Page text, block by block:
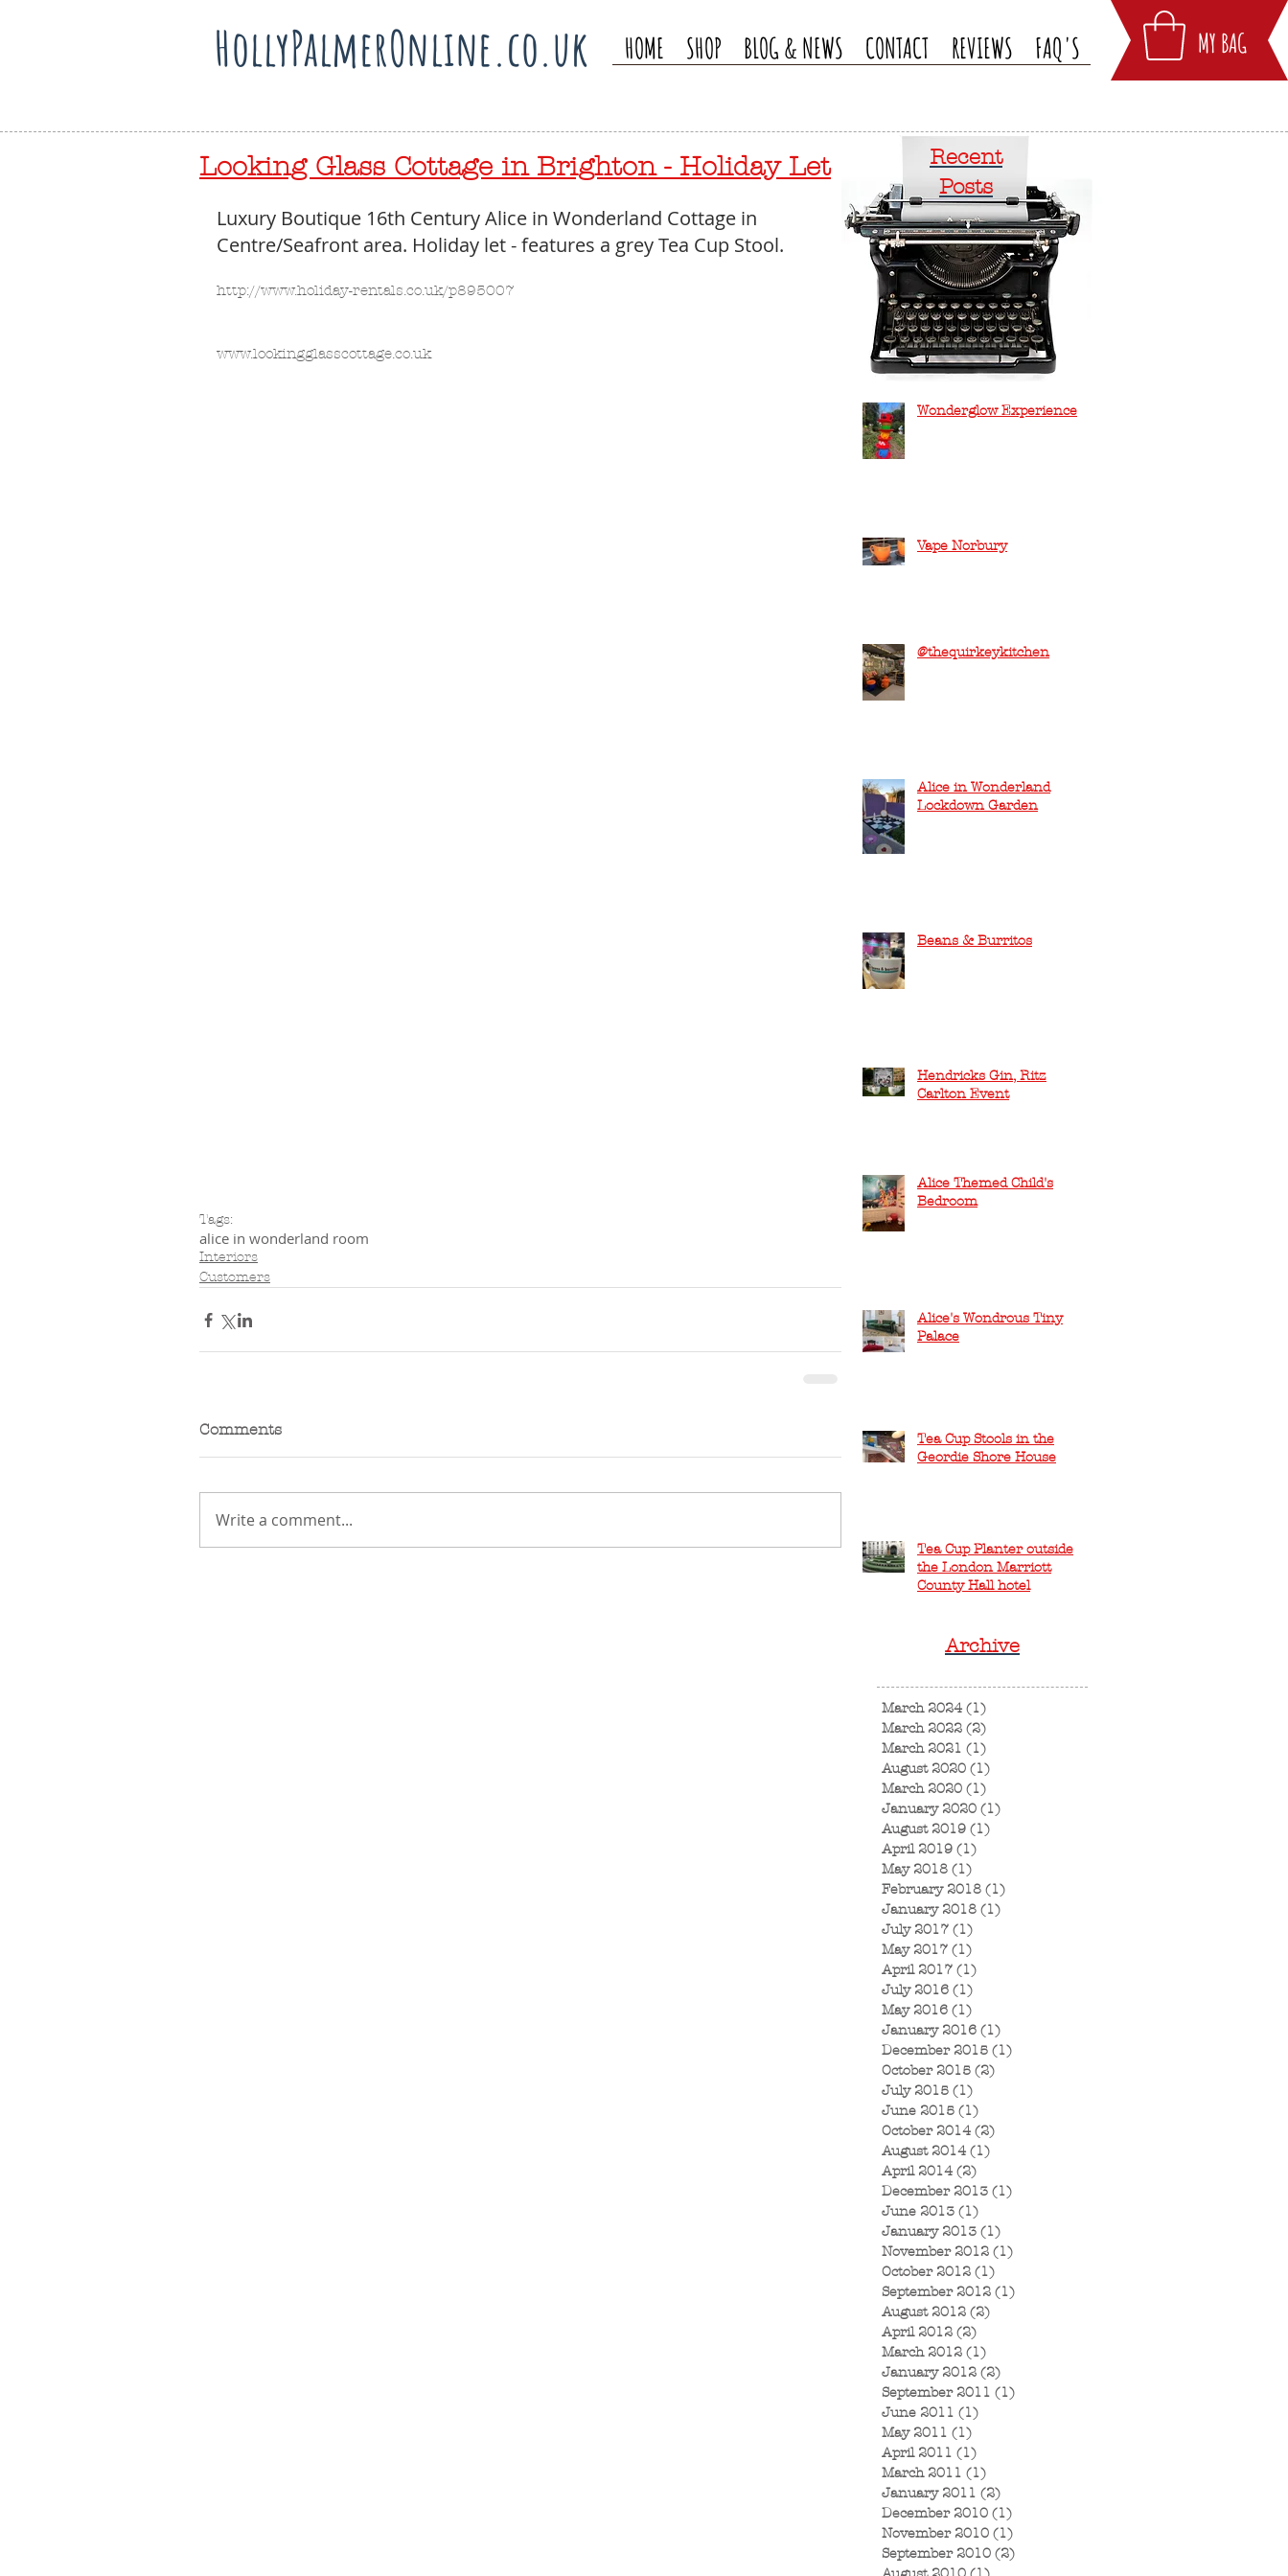
MY BAG
HollyPalmerOnline.co.uk HOME SHOP BLOG & NEWS CONTACT REVIEWS FAQ'S
Wonderglow Experience
Vape Norbury
@thequirkeykitchen
Alice in Wonderland
Lockdown Garden
Beans & Burritos
Hendricks Gin, Ritz
Carlton Event
Alice Themed Child's
Bedroom
Alice's Wondrous Tiny
Palace
Tea Cup Stools in the
Geordie Shore House
Tea Cup Planter outside
the London Marriott
County Hall hotel
Recent
Posts
Looking Glass Cottage in Brighton - Holiday Let
Luxury Boutique 16th Century Alice in Wonderland Cottage in
Centre/Seafront area. Holiday let - features a grey Tea Cup Stool.
http://www.holiday-rentals.co.uk/p895007
www.lookingglasscottage.co.uk
Tags:
alice in wonderland room
Interiors
Customers
Comments
Write a comment...
March 2024 (1)
March 2022 (2)
March 2021 (1)
August 2020 (1)
March 2020 (1)
January 2020 (1)
August 2019 (1)
April 2019 (1)
May 2018 (1)
February 2018 (1)
January 2018 (1)
July 2017 (1)
May 2017 (1)
April 2017 (1)
July 2016 (1)
May 2016 (1)
January 2016 (1)
December 2015 (1)
October 2015 (2)
July 2015 (1)
June 2015 (1)
October 2014 (2)
August 2014 (1)
April 2014 (2)
December 2013 (1)
June 2013 (1)
January 2013 (1)
November 2012 (1)
October 2012 (1)
September 2012 (1)
August 2012 (2)
April 2012 (2)
March 2012 (1)
January 2012 (2)
September 2011 (1)
June 2011 (1)
May 2011 (1)
April 2011 (1)
March 2011 (1)
January 2011 (2)
December 2010 (1)
November 2010 (1)
September 2010 (2)
Archive